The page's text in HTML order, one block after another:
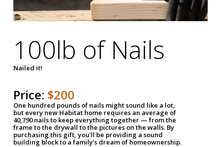
100lb of Nails
Nailed it!
Price: $200
One hundred pounds of nails might sound like a lot,
but every new Habitat home requires an average of
40,790 nails to keep everything together — from the
frame to the drywall to the pictures on the walls. By
purchasing this gift, you'll be providing a sound
building block to a family's dream of homeownership.